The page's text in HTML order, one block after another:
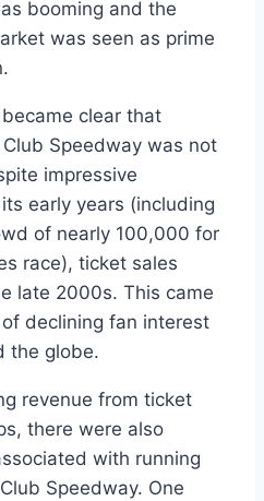
booming and the
was seen as prime
clear that
Speedway was not
impressive
early years (including
of nearly 100,000 for
race), ticket sales
late 2000s. This came
declining fan interest
the globe.
revenue from ticket
there were also
with running
Speedway. One